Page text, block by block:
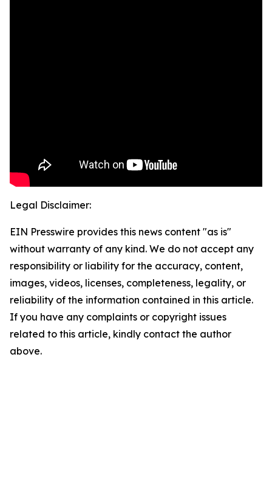
Legal Disclaimer:
EIN Presswire provides this news content "as is"
without warranty of any kind. We do not accept any
responsibility or liability for the accuracy, content,
images, videos, licenses, completeness, legality, or
reliability of the information contained in this article.
If you have any complaints or copyright issues
related to this article, kindly contact the author
above.